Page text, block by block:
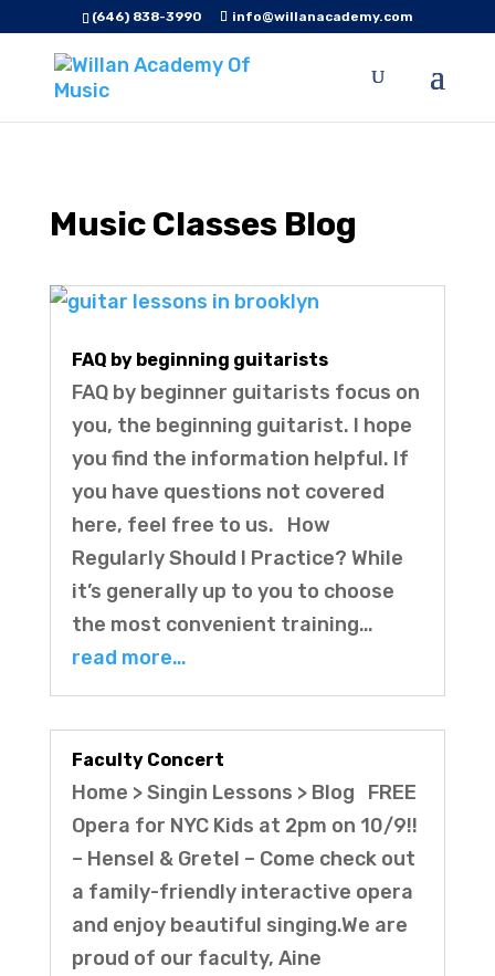
(646) 838-3990 info@willanacademy.com
Music Classes Blog
FAQ by beginning guitarists
FAQ by beginner guitarists focus on
you, the beginning guitarist. I hope
you find the information helpful. If
you have questions not covered
here, feel free to us. How
Regularly Should I Practice? While
it’s generally up to you to choose
the most convenient training…
read more…
Faculty Concert
Home > Singin Lessons > Blog FREE
Opera for NYC Kids at 2pm on 10/9!!
– Hensel & Gretel – Come check out
a family-friendly interactive opera
and enjoy beautiful singing.We are
proud of our faculty, Aine